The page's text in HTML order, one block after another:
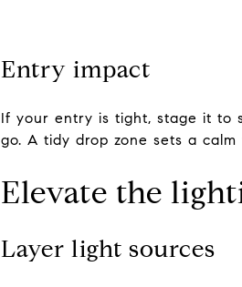
Entry impact
If your entry is tight, stage it to
go. A tidy drop zone sets a calm
Elevate the
Layer light sources